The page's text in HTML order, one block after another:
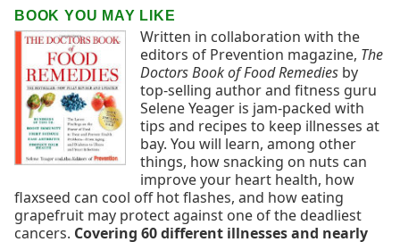
BOOK YOU MAY LIKE
Written in collaboration with the
editors of Prevention magazine, The
Doctors Book of Food Remediesby
top-selling author and fitness guru
Selene Yeager is jam-packed with
tips and recipes to keep illnesses at
bay. You will learn, among other
things, how snacking on nuts can
improve your heart health, how
flaxseed can cool off hot flashes, and how eating
grapefruit may protect against one of the deadliest
cancers. Covering 60 different illnesses and nearly